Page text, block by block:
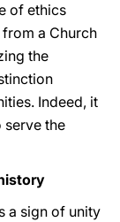
of ethics
a Church
the
Indeed, it
serve the
a sign of unity